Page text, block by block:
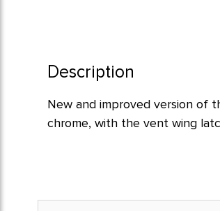
Description
New and improved version of
chrome, with the vent wing